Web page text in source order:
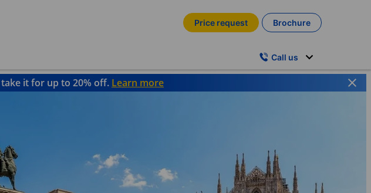
Price request Brochure
Call us
it for up to 20% off. Learn more